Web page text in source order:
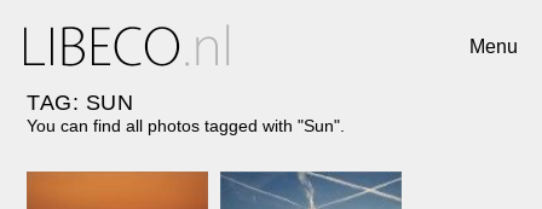
Menu
TAG: SUN
You can find all photos tagged with "Sun".